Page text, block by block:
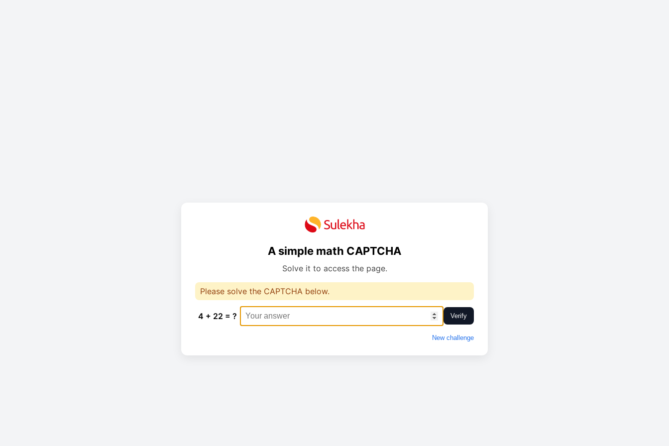
A simple math CAPTCHA
Solve it to access the page.
Please solve the CAPTCHA below.
4 + 22 = ? Verify
New challenge